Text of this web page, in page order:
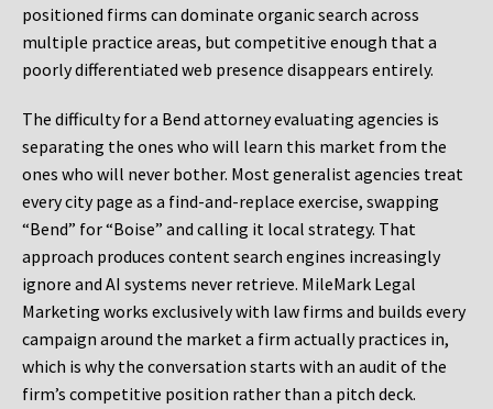
positioned firms can dominate organic search across
multiple practice areas, but competitive enough that a
poorly differentiated web presence disappears entirely.
The difficulty for a Bend attorney evaluating agencies is
separating the ones who will learn this market from the
ones who will never bother. Most generalist agencies treat
every city page as a find-and-replace exercise, swapping
“Bend” for “Boise” and calling it local strategy. That
approach produces content search engines increasingly
ignore and AI systems never retrieve. MileMark Legal
Marketing works exclusively with law firms and builds every
campaign around the market a firm actually practices in,
which is why the conversation starts with an audit of the
firm’s competitive position rather than a pitch deck.